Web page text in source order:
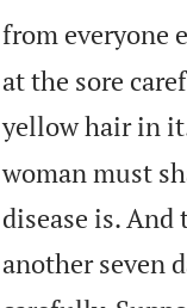
from everyone
at the sore
yellow hair in
woman must
disease is.
another seven